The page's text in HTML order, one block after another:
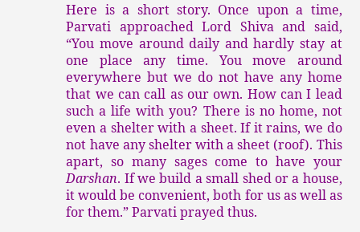
Here is a short story. Once upon a time,
Parvati approached Lord Shiva and said,
“You move around daily and hardly stay at
one place any time. You move around
everywhere but we do not have any home
that we can call as our own. How can I lead
such a life with you? There is no home, not
even a shelter with a sheet. If it rains, we do
not have any shelter with a sheet (roof). This
apart, so many sages come to have your
Darshan. If we build a small shed or a house,
it would be convenient, both for us as well as
for them.” Parvati prayed thus.